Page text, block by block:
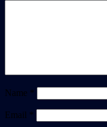
Name *
Email *